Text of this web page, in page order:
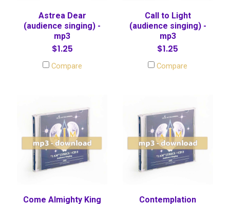
Astrea Dear
(audience singing) -
mp3
$1.25
Compare
Call to Light
(audience singing) -
mp3
$1.25
Compare
Come Almighty King Contemplation